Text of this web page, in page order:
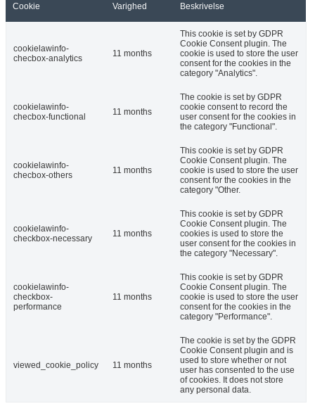
Cookie Varighed Beskrivelse
cookielawinfo-
checbox-analytics
11 months
This cookie is set by GDPR
Cookie Consent plugin. The
cookie is used to store the user
consent for the cookies in the
category "Analytics".
cookielawinfo-
checbox-functional
11 months
The cookie is set by GDPR
cookie consent to record the
user consent for the cookies in
the category "Functional".
cookielawinfo-
checbox-others
11 months
This cookie is set by GDPR
Cookie Consent plugin. The
cookie is used to store the user
consent for the cookies in the
category "Other.
cookielawinfo-
checkbox-necessary
11 months
This cookie is set by GDPR
Cookie Consent plugin. The
cookies is used to store the
user consent for the cookies in
the category "Necessary".
cookielawinfo-
checkbox-
performance
11 months
This cookie is set by GDPR
Cookie Consent plugin. The
cookie is used to store the user
consent for the cookies in the
category "Performance".
viewed_cookie_policy 11 months
The cookie is set by the GDPR
Cookie Consent plugin and is
used to store whether or not
user has consented to the use
of cookies. It does not store
any personal data.